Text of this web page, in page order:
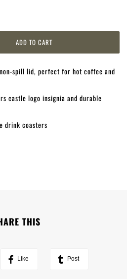
spill lid, perfect for hot coffee and
castle logo insignia and durable
drink coasters
THIS
Like Post